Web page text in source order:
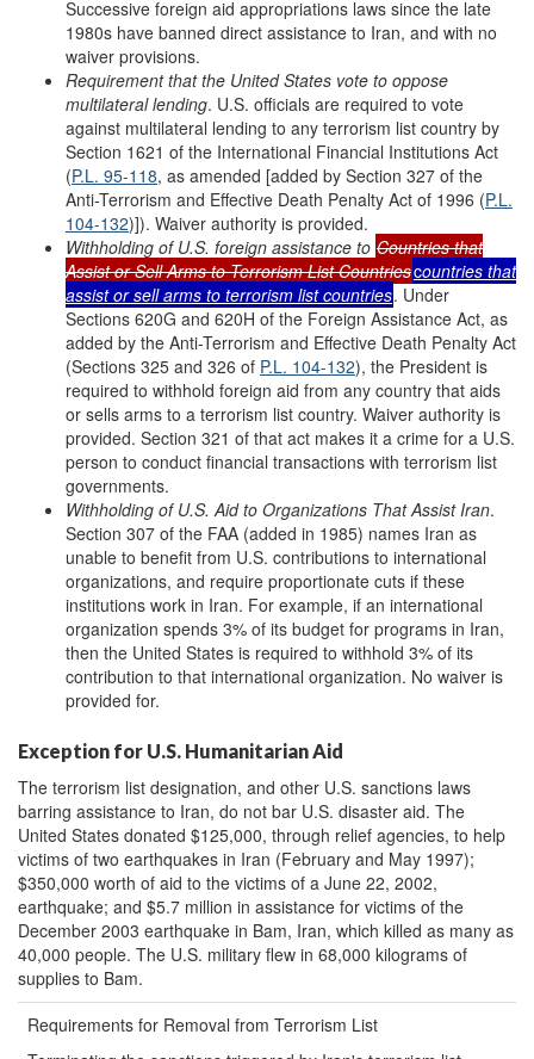
Successive foreign aid appropriations laws since the late
1980s have banned direct assistance to Iran, and with no
waiver provisions.
Requirement that the United States vote to oppose
multilateral lending. U.S. officials are required to vote
against multilateral lending to any terrorism list country by
Section 1621 of the International Financial Institutions Act
(P.L. 95-118, as amended [added by Section 327 of the
Anti-Terrorism and Effective Death Penalty Act of 1996 (P.L.
104-132)]). Waiver authority is provided.
Withholding of U.S. foreign assistance to Countries that
Assist or Sell Arms toTerrorism List Countriescountries that
assist orsellarms to terrorism listcountries. Under
Sections 620G and 620H of the Foreign Assistance Act, as
added by the Anti-Terrorism and Effective Death Penalty Act
(Sections 325 and 326 of P.L. 104-132), the President is
required to withhold foreign aid from any country that aids
or sells arms to a terrorism list country. Waiver authority is
provided. Section 321 of that act makes it a crime for a U.S.
person to conduct financial transactions with terrorism list
governments.
Withholding of U.S. Aid to Organizations That Assist Iran.
Section 307 of the FAA (added in 1985) names Iran as
unable to benefit from U.S. contributions to international
organizations, and require proportionate cuts if these
institutions work in Iran. For example, if an international
organization spends 3% of its budget for programs in Iran,
then the United States is required to withhold 3% of its
contribution to that international organization. No waiver is
provided for.
Exception for U.S. Humanitarian Aid
The terrorism list designation, and other U.S. sanctions laws
barring assistance to Iran, do not bar U.S. disaster aid. The
United States donated $125,000, through relief agencies, to help
victims of two earthquakes in Iran (February and May 1997);
$350,000 worth of aid to the victims of a June 22, 2002,
earthquake; and $5.7 million in assistance for victims of the
December 2003 earthquake in Bam, Iran, which killed as many as
40,000 people. The U.S. military flew in 68,000 kilograms of
supplies to Bam.
Requirements for Removal from Terrorism List